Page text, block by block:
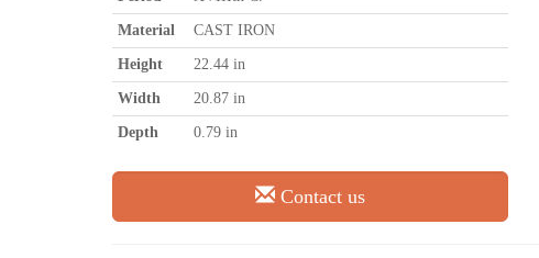
Material CAST IRON
Height 22.44 in
Width 20.87 in
Depth 0.79 in
Contact us